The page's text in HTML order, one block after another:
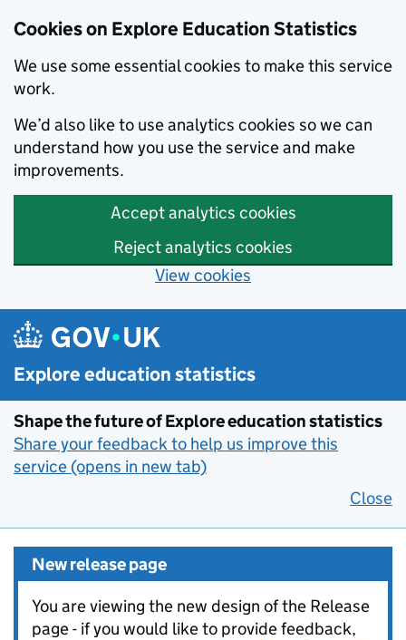
Cookies on Explore Education Statistics
We use some essential cookies to make this service
work.
We’d also like to use analytics cookies so we can
understand how you use the service and make
improvements.
Accept analytics cookies
Reject analytics cookies
View cookies
Skip to main content
Explore education statistics
Shape the future of Explore education statistics
Share your feedback to help us improve this
service (opens in new tab)
Close
New release page
You are viewing the new design of the Release
page - if you would like to provide feedback,